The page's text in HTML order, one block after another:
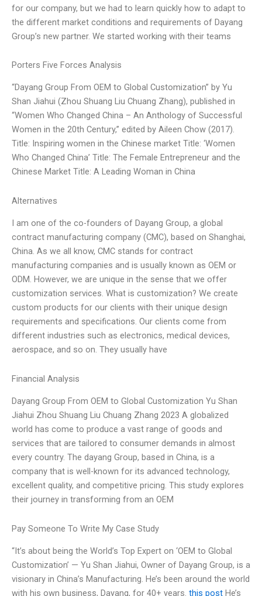
for our company, but we had to learn quickly how to adapt to
the different market conditions and requirements of Dayang
Group’s new partner. We started working with their teams
Porters Five Forces Analysis
“Dayang Group From OEM to Global Customization” by Yu
Shan Jiahui (Zhou Shuang Liu Chuang Zhang), published in
“Women Who Changed China – An Anthology of Successful
Women in the 20th Century,” edited by Aileen Chow (2017).
Title: Inspiring women in the Chinese market Title: ‘Women
Who Changed China’ Title: The Female Entrepreneur and the
Chinese Market Title: A Leading Woman in China
Alternatives
I am one of the co-founders of Dayang Group, a global
contract manufacturing company (CMC), based on Shanghai,
China. As we all know, CMC stands for contract
manufacturing companies and is usually known as OEM or
ODM. However, we are unique in the sense that we offer
customization services. What is customization? We create
custom products for our clients with their unique design
requirements and specifications. Our clients come from
different industries such as electronics, medical devices,
aerospace, and so on. They usually have
Financial Analysis
Dayang Group From OEM to Global Customization Yu Shan
Jiahui Zhou Shuang Liu Chuang Zhang 2023 A globalized
world has come to produce a vast range of goods and
services that are tailored to consumer demands in almost
every country. The dayang Group, based in China, is a
company that is well-known for its advanced technology,
excellent quality, and competitive pricing. This study explores
their journey in transforming from an OEM
Pay Someone To Write My Case Study
“It’s about being the World’s Top Expert on ‘OEM to Global
Customization’ — Yu Shan Jiahui, Owner of Dayang Group, is a
visionary in China’s Manufacturing. He’s been around the world
with his own business, Dayang, for 40+ years. this post He’s